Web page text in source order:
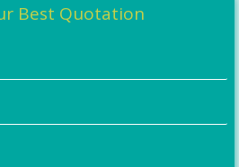
Best Quotation